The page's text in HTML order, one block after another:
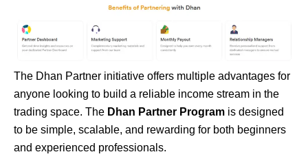
The Dhan Partner initiative offers multiple advantages for
anyone looking to build a reliable income stream in the
trading space. The Dhan Partner Program is designed
to be simple, scalable, and rewarding for both beginners
and experienced professionals.